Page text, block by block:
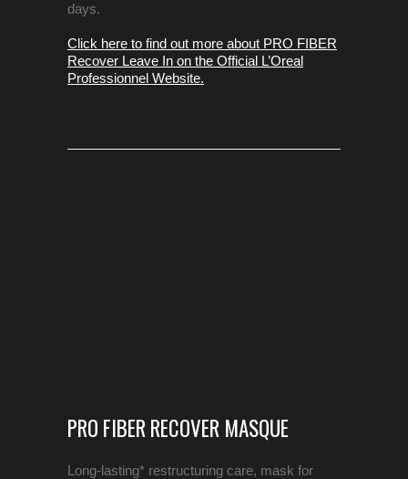
days.
Click here to find out more about PRO FIBER
Recover Leave In on the Official L’Oreal
Professionnel Website.
PRO FIBER RECOVER MASQUE
Long-lasting* restructuring care, mask for